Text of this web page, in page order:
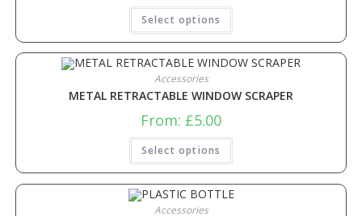
Select options
Accessories
METAL RETRACTABLE WINDOW SCRAPER
From: £5.00
Select options
Accessories